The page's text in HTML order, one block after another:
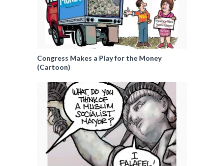
Congress Makes a Play for the Money
(Cartoon)